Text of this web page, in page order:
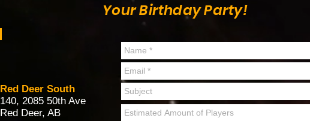
Your Birthday Party!
Red Deer South
140, 2085 50th Ave
Red Deer, AB